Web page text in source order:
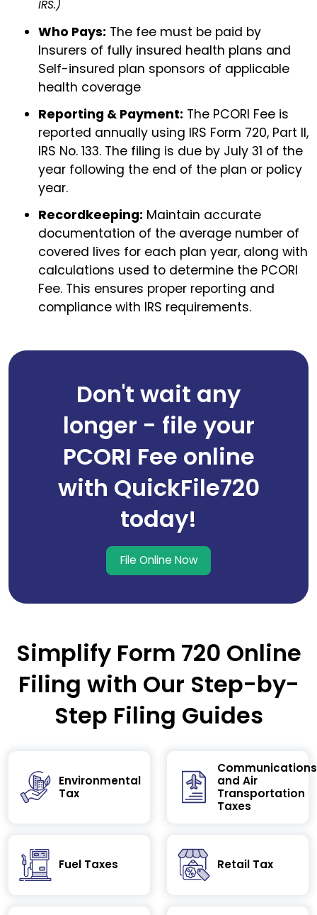
IRS.)
Who Pays: The fee must be paid by
Insurers of fully insured health plans and
Self-insured plan sponsors of applicable
health coverage
Reporting & Payment: The PCORI Fee is
reported annually using IRS Form 720, Part II,
IRS No. 133. The filing is due by July 31 of the
year following the end of the plan or policy
year.
Recordkeeping: Maintain accurate
documentation of the average number of
covered lives for each plan year, along with
calculations used to determine the PCORI
Fee. This ensures proper reporting and
compliance with IRS requirements.
Don't wait any
longer - file your
PCORI Fee online
with QuickFile720
today!
File Online Now
Simplify Form 720 Online
Filing with Our Step-by-
Step Filing Guides
Environmental
Tax
Communications
and Air
Transportation
Taxes
Fuel Taxes Retail Tax